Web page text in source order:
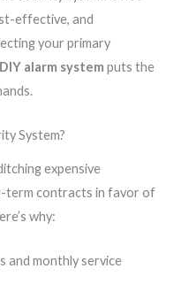
effective, and
your primary
DIY alarm system puts the
System?
expensive
term contracts in favor of
why:
and monthly service